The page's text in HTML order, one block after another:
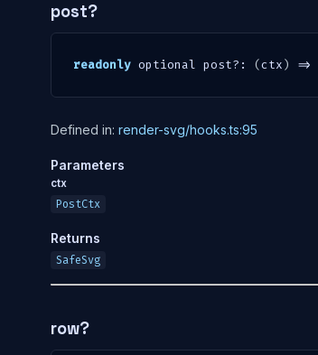
post?
readonly optional post? : (ctx) =>
Defined in: render-svg/hooks.ts:95
Parameters
ctx
PostCtx
Returns
SafeSvg
row?